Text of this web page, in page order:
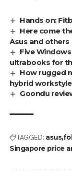
Hands on:
Here come
Asus and others
Five
ultrabooks for
How rugged
hybrid
Goondu
TAGGED: asus
Singapore price